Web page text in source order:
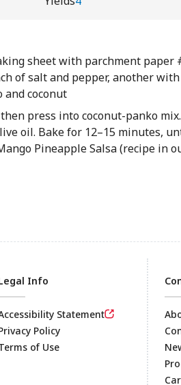
sheet with parchment paper
of salt and pepper, another with
coconut
press into coconut-panko
oil. Bake for 12–15 minutes,
Pineapple Salsa (recipe in
Info
Statement
Policy
of Use